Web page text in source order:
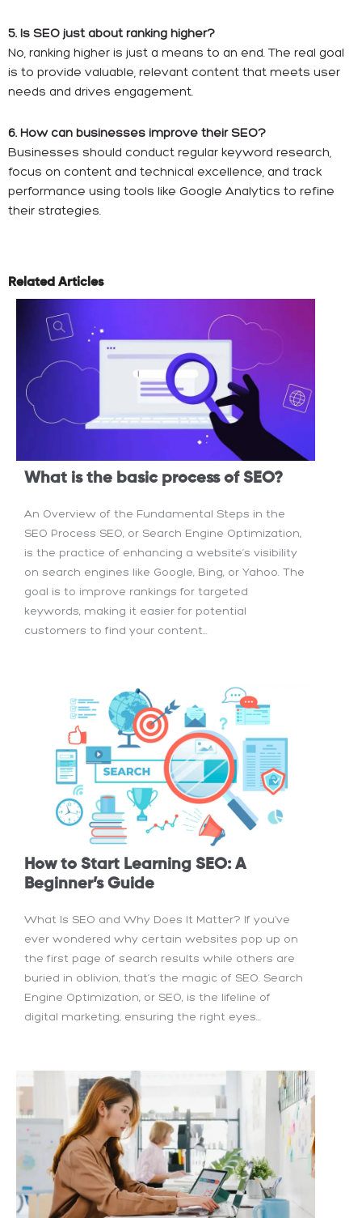
5. Is SEO just about ranking higher?
No, ranking higher is just a means to an end. The real goal
is to provide valuable, relevant content that meets user
needs and drives engagement.
6. How can businesses improve their SEO?
Businesses should conduct regular keyword research,
focus on content and technical excellence, and track
performance using tools like Google Analytics to refine
their strategies.
Related Articles
What is the basic process of SEO?
An Overview of the Fundamental Steps in the
SEO Process SEO, or Search Engine Optimization,
is the practice of enhancing a website’s visibility
on search engines like Google, Bing, or Yahoo. The
goal is to improve rankings for targeted
keywords, making it easier for potential
customers to find your content...
How to Start Learning SEO: A
Beginner’s Guide
What Is SEO and Why Does It Matter? If you’ve
ever wondered why certain websites pop up on
the first page of search results while others are
buried in oblivion, that’s the magic of SEO. Search
Engine Optimization, or SEO, is the lifeline of
digital marketing, ensuring the right eyes...